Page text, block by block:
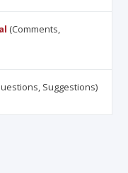
(Comments,
Suggestions)